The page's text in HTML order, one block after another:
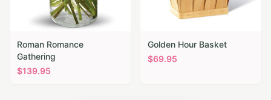
Roman Romance
Gathering
$139.95
Golden Hour Basket
$69.95